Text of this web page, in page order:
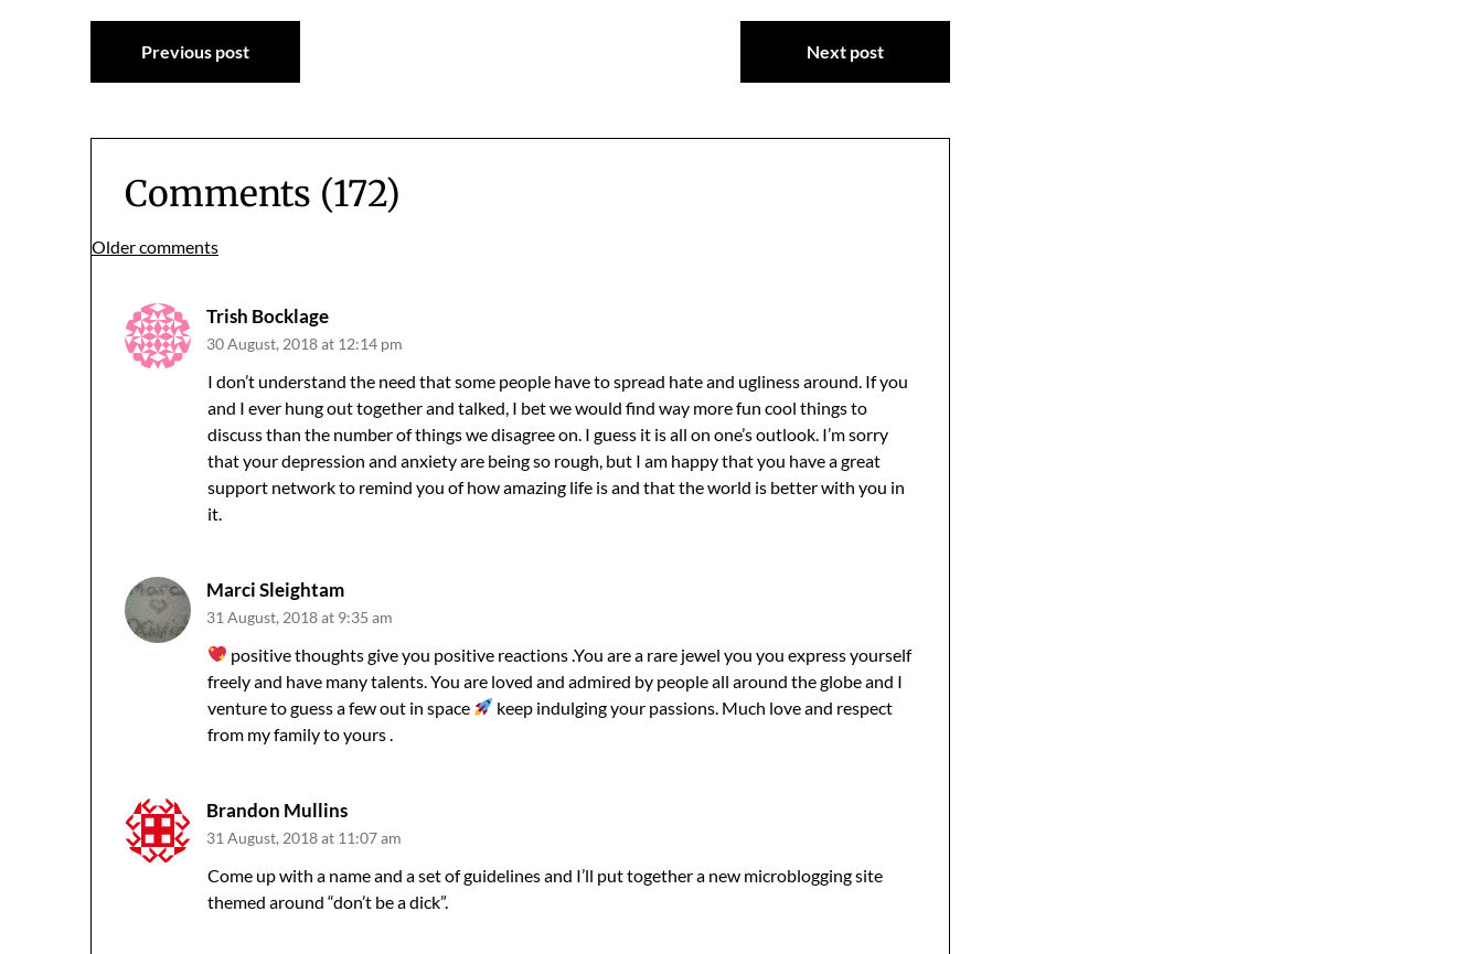
Post
navigation
Previous post Next post
Comments (172)
Comments
navigation
Older comments
Trish Bocklage
30 August, 2018 at 12:14 pm
I don’t understand the need that some people have to spread hate and ugliness around. If you
and I ever hung out together and talked, I bet we would find way more fun cool things to
discuss than the number of things we disagree on. I guess it is all on one’s outlook. I’m sorry
that your depression and anxiety are being so rough, but I am happy that you have a great
support network to remind you of how amazing life is and that the world is better with you in
it.
Marci Sleightam
31 August, 2018 at 9:35 am
positive thoughts give you positive reactions .You are a rare jewel you you express yourself
freely and have many talents. You are loved and admired by people all around the globe and I
venture to guess a few out in space
keep indulging your passions. Much love and respect
from my family to yours .
Brandon Mullins
31 August, 2018 at 11:07 am
Come up with a name and a set of guidelines and I’ll put together a new microblogging site
themed around “don’t be a dick”.